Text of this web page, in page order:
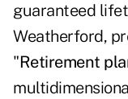
guaranteed
Weatherford,
"Retirement